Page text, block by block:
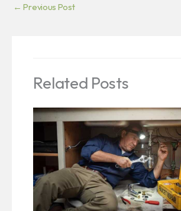
← Previous Post
Related Posts